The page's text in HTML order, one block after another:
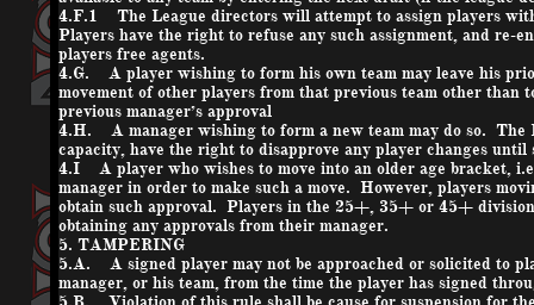
4.F.1 The League directors will attempt to assign players
Players have the right to refuse any such assignment, and
players free agents.
4.G. A player wishing to form his own team may leave his
movement of other players from that previous team other than
previous manager’s approval
4.H. A manager wishing to form a new team may do so. The
capacity, have the right to disapprove any player changes
4.I A player who wishes to move into an older age bracket,
manager in order to make such a move. However, players
obtain such approval. Players in the 25+, 35+ or 45+
obtaining any approvals from their manager.
5. TAMPERING
5.A. A signed player may not be approached or solicited to
manager, or his team, from the time the player has signed